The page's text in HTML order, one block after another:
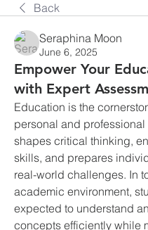
Back
Seraphina Moon
June 6, 2025
Empower Your
with Expert
Education is the
personal and professional
shapes critical thinking,
skills, and prepares
real-world challenges. In
academic environment,
expected to understand
concepts efficiently while